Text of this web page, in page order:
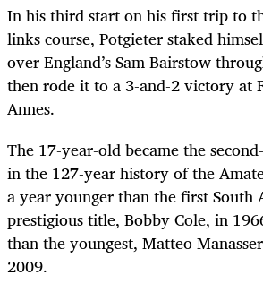
In his third start on his first trip to
links course, Potgieter staked
over England’s Sam Bairstow
then rode it to a 3-and-2 victory at
Annes.
The 17-year-old became the
in the 127-year history of the
a year younger than the first
prestigious title, Bobby Cole, in
than the youngest, Matteo
2009.